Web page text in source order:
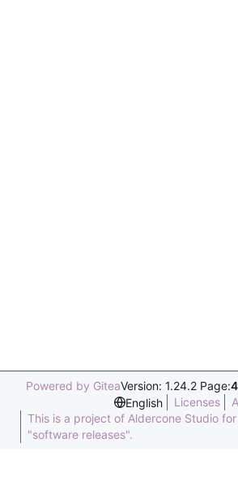
Powered by GiteaVersion: 1.24.2 Page:
English
Licenses
This is a project of Aldercone Studio
"software releases".